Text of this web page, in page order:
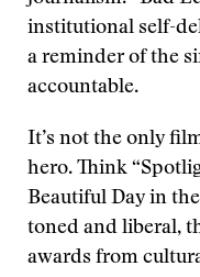
institutional self-
a reminder of the
accountable.
It’s not the only
hero. Think
Beautiful Day in
toned and liberal,
awards from